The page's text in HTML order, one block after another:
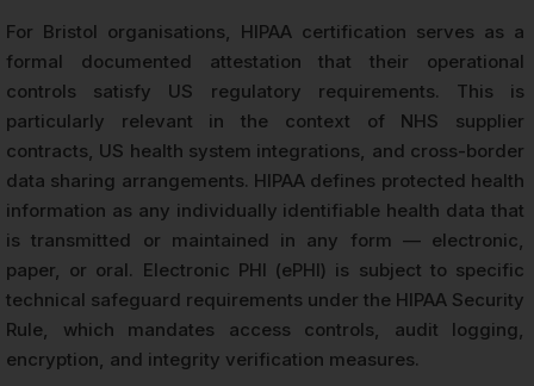
For Bristol organisations, HIPAA certification serves as a
formal documented attestation that their operational
controls satisfy US regulatory requirements. This is
particularly relevant in the context of NHS supplier
contracts, US health system integrations, and cross-border
data sharing arrangements. HIPAA defines protected health
information as any individually identifiable health data that
is transmitted or maintained in any form — electronic,
paper, or oral. Electronic PHI (ePHI) is subject to specific
technical safeguard requirements under the HIPAA Security
Rule, which mandates access controls, audit logging,
encryption, and integrity verification measures.